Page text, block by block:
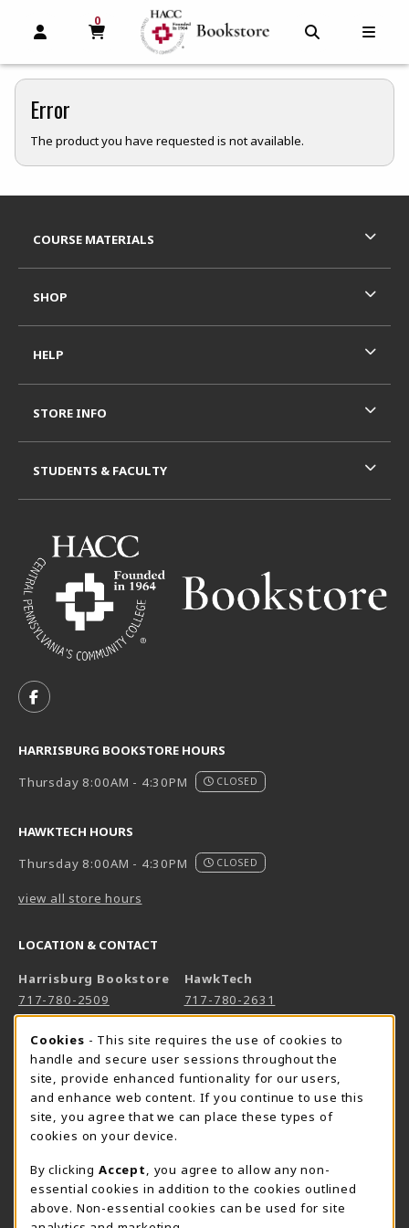
OPEN AND CLOSE PROFILE LINKS
MY CART
0
MY CART, 0 ITEMS
Error
The product you have requested is not available.
FOLLOW US ON FACEBOOK (OPENS IN A NEW TAB)
HARRISBURG BOOKSTORE HOURS
Thursday 8:00AM - 4:30PM
CLOSED
HAWKTECH HOURS
Thursday 8:00AM - 4:30PM
CLOSED
view all store hours
LOCATION & CONTACT
Harrisburg Bookstore
717-780-2509
bookstore@hacc.edu
One HACC Drive
Harrisburg,PA 17110
View Map(opens in a New tab)
HawkTech
717-780-2631
hawktechstore@hacc.edu
One HACC Drive
Harrisburg ,PA 17110
View Map(opens in a New tab)
Lancaster Bookstore
lancasterbookstore@hacc.edu
1641 Old Philadelphia Pike, East Building
COURSE MATERIALS
SHOP
HELP
STORE INFO
STUDENTS & FACULTY
Cookie Usage Notification
Cookies - This site requires the use of cookies to
handle and secure user sessions throughout the
site, provide enhanced funtionality for our users,
and enhance web content. If you continue to use this
site, you agree that we can place these types of
cookies on your device.
By clicking Accept
, you agree to allow any non-
essential cookies in addition to the cookies outlined
above. Non-essential cookies can be used for site